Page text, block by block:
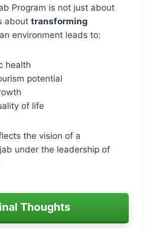
Program is not just about
about transforming
environment leads to:
health
potential
of life
the vision of a
under the leadership of
Thoughts